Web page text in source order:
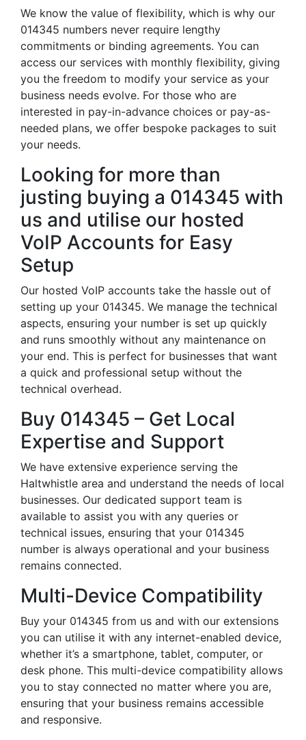
We know the value of flexibility, which is why our
014345 numbers never require lengthy
commitments or binding agreements. You can
access our services with monthly flexibility, giving
you the freedom to modify your service as your
business needs evolve. For those who are
interested in pay-in-advance choices or pay-as-
needed plans, we offer bespoke packages to suit
your needs.
Looking for more than
justing buying a 014345 with
us and utilise our hosted
VoIP Accounts for Easy
Setup
Our hosted VoIP accounts take the hassle out of
setting up your 014345. We manage the technical
aspects, ensuring your number is set up quickly
and runs smoothly without any maintenance on
your end. This is perfect for businesses that want
a quick and professional setup without the
technical overhead.
Buy 014345 – Get Local
Expertise and Support
We have extensive experience serving the
Haltwhistle area and understand the needs of local
businesses. Our dedicated support team is
available to assist you with any queries or
technical issues, ensuring that your 014345
number is always operational and your business
remains connected.
Multi-Device Compatibility
Buy your 014345 from us and with our extensions
you can utilise it with any internet-enabled device,
whether it’s a smartphone, tablet, computer, or
desk phone. This multi-device compatibility allows
you to stay connected no matter where you are,
ensuring that your business remains accessible
and responsive.